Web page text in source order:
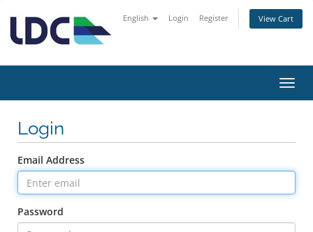
English Login Register View Cart
Login
Email Address
Password